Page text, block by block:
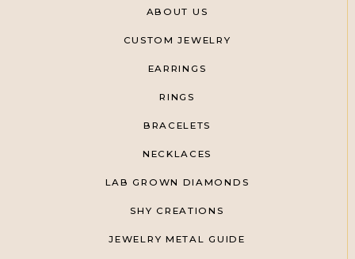
ABOUT US
CUSTOM JEWELRY
EARRINGS
RINGS
BRACELETS
NECKLACES
LAB GROWN DIAMONDS
SHY CREATIONS
JEWELRY METAL GUIDE